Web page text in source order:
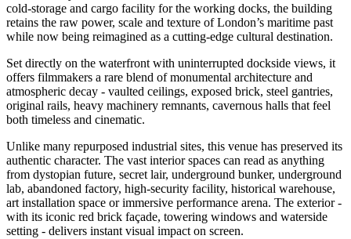
cold-storage and cargo facility for the working docks, the building
retains the raw power, scale and texture of London’s maritime past
while now being reimagined as a cutting-edge cultural destination.
Set directly on the waterfront with uninterrupted dockside views, it
offers filmmakers a rare blend of monumental architecture and
atmospheric decay - vaulted ceilings, exposed brick, steel gantries,
original rails, heavy machinery remnants, cavernous halls that feel
both timeless and cinematic.
Unlike many repurposed industrial sites, this venue has preserved its
authentic character. The vast interior spaces can read as anything
from dystopian future, secret lair, underground bunker, underground
lab, abandoned factory, high-security facility, historical warehouse,
art installation space or immersive performance arena. The exterior -
with its iconic red brick façade, towering windows and waterside
setting - delivers instant visual impact on screen.